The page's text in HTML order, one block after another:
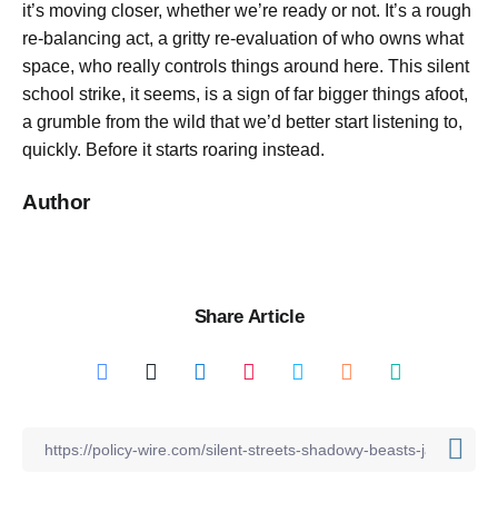
it’s moving closer, whether we’re ready or not. It’s a rough
re-balancing act, a gritty re-evaluation of who owns what
space, who really controls things around here. This silent
school strike, it seems, is a sign of far bigger things afoot,
a grumble from the wild that we’d better start listening to,
quickly. Before it starts roaring instead.
Author
Share Article